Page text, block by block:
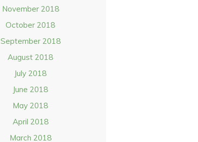
November 2018
October 2018
September 2018
August 2018
July 2018
June 2018
May 2018
April 2018
March 2018